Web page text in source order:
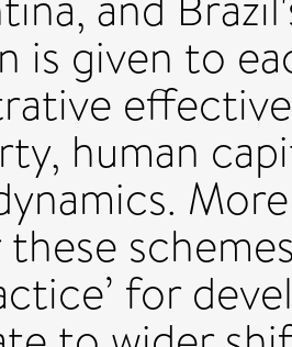
is given to
human
for